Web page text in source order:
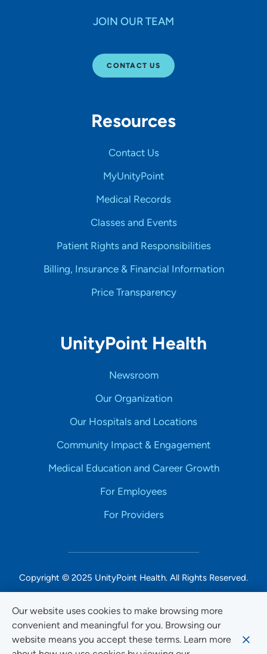
Our website uses cookies to make browsing more
convenient and meaningful for you. Browsing our
website means you accept these terms. Learn more
JOIN OUR TEAM
CONTACT US
Resources
Contact Us
MyUnityPoint
Medical Records
Classes and Events
Patient Rights and Responsibilities
Billing, Insurance & Financial Information
Price Transparency
UnityPoint Health
Newsroom
Our Organization
Our Hospitals and Locations
Community Impact & Engagement
Medical Education and Career Growth
For Employees
For Providers
Copyright © 2025 UnityPoint Health. All Rights Reserved.
Non-Discrimination Accessibility Notice
Privacy
Website Use & Accessibility